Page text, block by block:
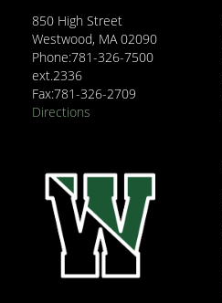
850 High Street
Westwood, MA 02090
Phone:781-326-7500
ext.2336
Fax:781-326-2709
Directions